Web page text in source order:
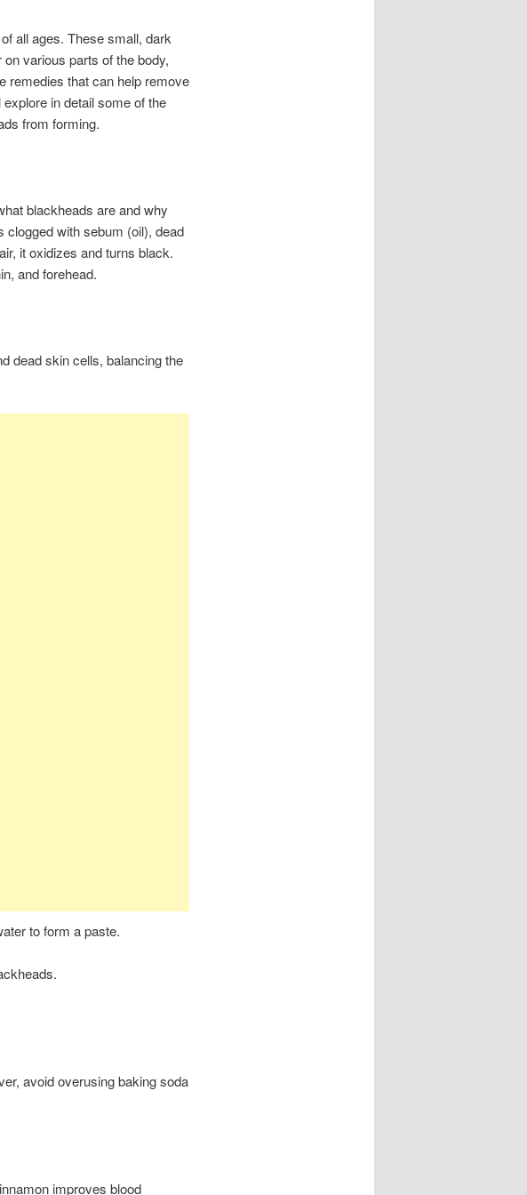
all ages. These small, dark
various parts of the body,
remedies that can help remove
in detail some of the
from forming.
blackheads are and why
with sebum (oil), dead
it oxidizes and turns black.
and forehead.
dead skin cells, balancing the
to form a paste.
avoid overusing baking soda
improves blood